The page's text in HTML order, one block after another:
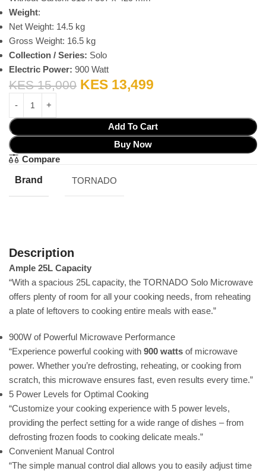
Weight:
Net Weight: 14.5 kg
Gross Weight: 16.5 kg
Collection / Series: Solo
Electric Power: 900 Watt
KES15,000 KES 13,499
Add To Cart
Buy Now
Compare
Brand TORNADO
Description
Ample 25L Capacity
“With a spacious 25L capacity, the TORNADO Solo Microwave
offers plenty of room for all your cooking needs, from reheating
a plate of leftovers to cooking entire meals with ease.”
900W of Powerful Microwave Performance
“Experience powerful cooking with 900 watts of microwave
power. Whether you’re defrosting, reheating, or cooking from
scratch, this microwave ensures fast, even results every time.”
5 Power Levels for Optimal Cooking
“Customize your cooking experience with 5 power levels,
providing the perfect setting for a wide range of dishes – from
defrosting frozen foods to cooking delicate meals.”
Convenient Manual Control
“The simple manual control dial allows you to easily adjust time